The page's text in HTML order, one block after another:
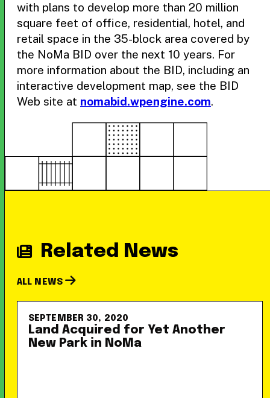
with plans to develop more than 20 million
square feet of office, residential, hotel, and
retail space in the 35-block area covered by
the NoMa BID over the next 10 years. For
more information about the BID, including an
interactive development map, see the BID
Web site at nomabid.wpengine.com.
Related News
ALL NEWS
SEPTEMBER 30, 2020
Land Acquired for Yet Another
New Park in NoMa